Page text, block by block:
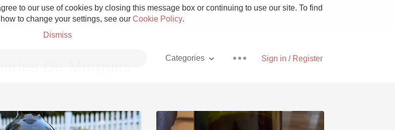
to our use of cookies by closing this message box or continuing to use our site. To find
to change your settings, see our Cookie Policy.
Dismiss
Sign in / Register
Categories
Grower Champagne